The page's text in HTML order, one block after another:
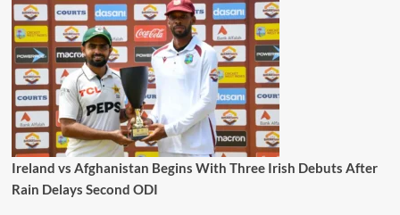
Ireland vs Afghanistan Begins With Three Irish Debuts After
Rain Delays Second ODI